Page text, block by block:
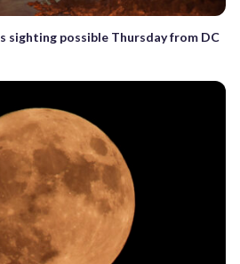
sighting possible Thursday from DC